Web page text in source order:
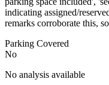
indicating assigned/
remarks corroborate this,
Parking Covered
No
No analysis available